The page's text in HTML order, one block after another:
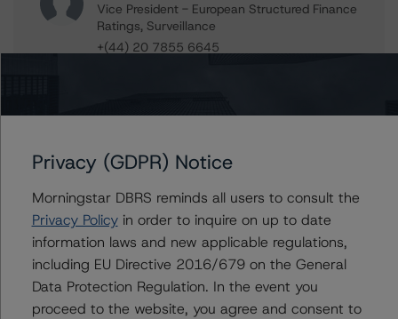
Vice President - European Structured Finance
Ratings, Surveillance
+(44) 20 7855 6645
Senior Vice President, Sector Lead -
+(49) 69 8088 3685
guglielmo.panizza@morningstar.com
David Lautier
Senior Vice President - Global Structured
Finance, Cross-sector Analytics
+(44) 20 7855 6637
david.lautier@morningstar.com
Privacy (GDPR) Notice
Morningstar DBRS reminds all users to consult the
Privacy Policyin order to inquire on up to date
information laws and new applicable regulations,
including EU Directive 2016/679 on the General
Data Protection Regulation. In the event you
proceed to the website, you agree and consent to